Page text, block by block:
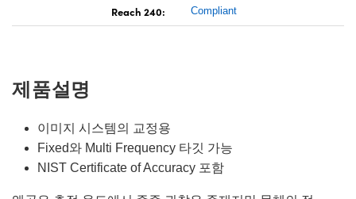
Reach 240: Compliant
제품설명
이미지 시스템의 교정용
Fixed와 Multi Frequency 타깃 가능
NIST Certificate of Accuracy 포함